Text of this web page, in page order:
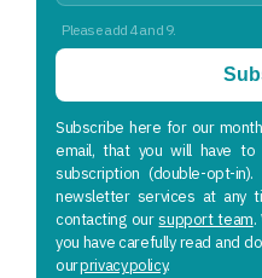
Please add 4 and 9.
Subscribe here for our
email, that you will have
subscription (double-opt-
newsletter services at any
contacting oursupport team
you have carefully read and
ourprivacy policy.